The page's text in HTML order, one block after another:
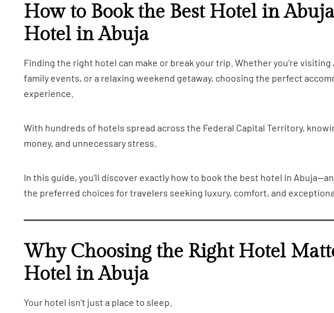
How to Book the Best Hotel in
Hotel in Abuja
Finding the right hotel can make or break your trip. Whether you’re
family events, or a relaxing weekend getaway, choosing the perfect
experience.
With hundreds of hotels spread across the Federal Capital Territory,
money, and unnecessary stress.
In this guide, you’ll discover exactly how to book the best hotel in
the preferred choices for travelers seeking luxury, comfort, and
Why Choosing the Right Hotel
Hotel in Abuja
Your hotel isn’t just a place to sleep.